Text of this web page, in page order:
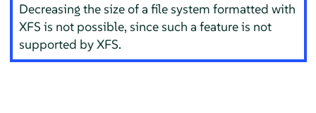
Decreasing the size of a file system formatted with
XFS is not possible, since such a feature is not
supported by XFS.